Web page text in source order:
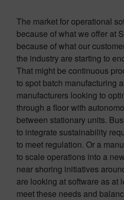
The market for operational
because of what we offer at
because of what our
the industry are starting to
That might be continuous
to spot batch manufacturing
manufacturers looking to
through a floor with
between stationary units.
to integrate sustainability
to meet regulation. Or a
to scale operations into a
near shoring initiatives
are looking at software as at
meet these needs and